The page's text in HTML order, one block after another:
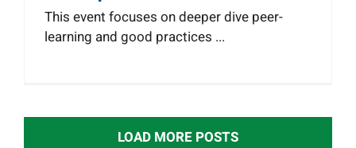
This event focuses on deeper dive peer-
learning and good practices ...
LOAD MORE POSTS